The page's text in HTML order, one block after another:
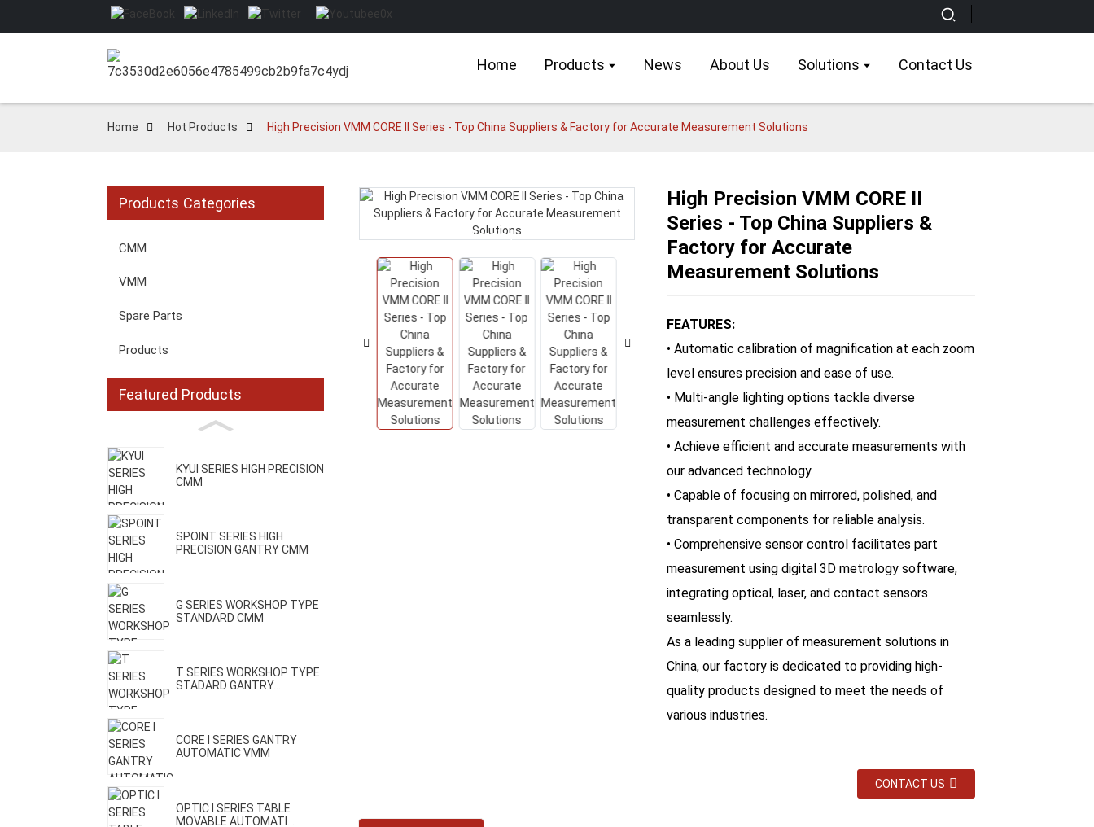
Home Products News About Us Solutions Contact Us
Home Hot Products High Precision VMM CORE II Series - Top China Suppliers & Factory for Accurate Measurement Solutions
Products Categories
CMM
VMM
Spare Parts
Products
Featured Products
KYUI SERIES HIGH PRECISION
CMM
SPOINT SERIES HIGH
PRECISION GANTRY CMM
G SERIES WORKSHOP TYPE
STANDARD CMM
T SERIES WORKSHOP TYPE
STADARD GANTRY...
CORE I SERIES GANTRY
AUTOMATIC VMM
OPTIC I SERIES TABLE
MOVABLE AUTOMATI...
Loading...
Loading... Loading...
Loading...
High Precision VMM CORE II
Series - Top China Suppliers &
Factory for Accurate
Measurement Solutions
FEATURES:
• Automatic calibration of magnification at each zoom
level ensures precision and ease of use.
• Multi-angle lighting options tackle diverse
measurement challenges effectively.
• Achieve efficient and accurate measurements with
our advanced technology.
• Capable of focusing on mirrored, polished, and
transparent components for reliable analysis.
• Comprehensive sensor control facilitates part
measurement using digital 3D metrology software,
integrating optical, laser, and contact sensors
seamlessly.
As a leading supplier of measurement solutions in
China, our factory is dedicated to providing high-
quality products designed to meet the needs of
various industries.
CONTACT US